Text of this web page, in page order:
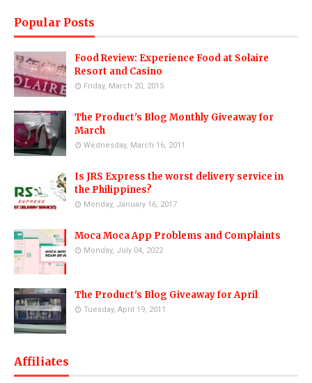
Popular Posts
Food Review: Experience Food at Solaire
Resort and Casino
Friday, March 20, 2015
The Product's Blog Monthly Giveaway for
March
Wednesday, March 16, 2011
Is JRS Express the worst delivery service in
the Philippines?
Monday, January 16, 2017
Moca Moca App Problems and Complaints
Monday, July 04, 2022
The Product's Blog Giveaway for April
Tuesday, April 19, 2011
Affiliates